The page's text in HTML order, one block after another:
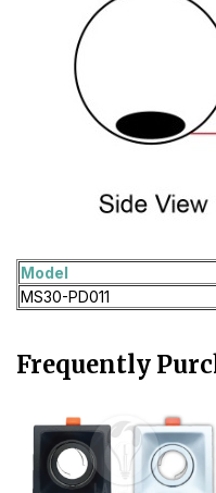
Model
MS30-PD011
Frequently